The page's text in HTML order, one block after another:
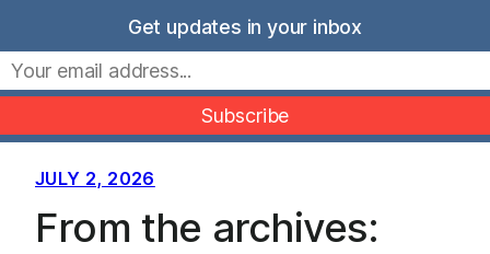
to
content
Movers Mindset
JULY 2, 2026
From the archives:
Get updates in your inbox